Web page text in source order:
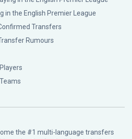
in the English Premier League
Transfers
Rumours
the #1 multi-language transfers